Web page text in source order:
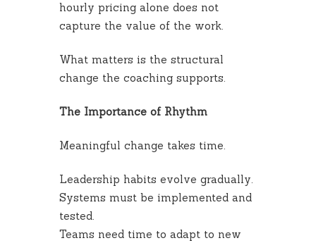
hourly pricing alone does not
capture the value of the work.
What matters is the structural
change the coaching supports.
The Importance of Rhythm
Meaningful change takes time.
Leadership habits evolve gradually.
Systems must be implemented and
tested.
Teams need time to adapt to new